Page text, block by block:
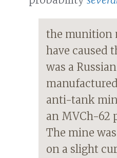
the munition
have caused
was a Russian
anti-tank
an MVCh-62
The mine
on a slight